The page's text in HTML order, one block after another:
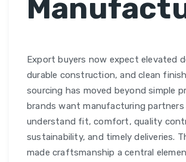
Export buyers now expect elevated
durable construction, and clean
sourcing has moved beyond simple
brands want manufacturing partners
understand fit, comfort, quality
sustainability, and timely deliveries.
made craftsmanship a central